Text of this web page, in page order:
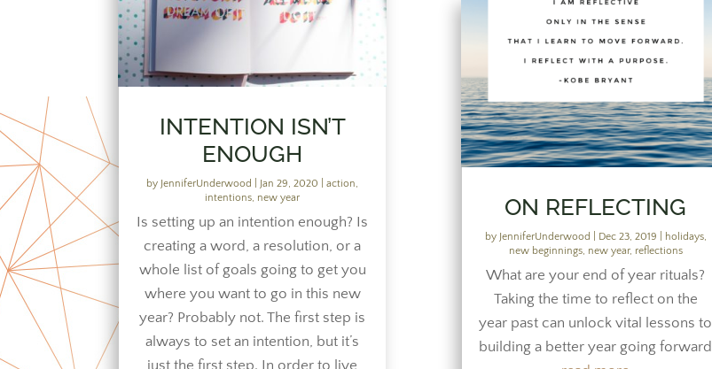
INTENTION ISN’T
ENOUGH
by JenniferUnderwood Jan 29, 2020 |action,
intentions, new year
Is setting up an intention enough? Is
creating a word, a resolution, or a
whole list of goals going to get you
where you want to go in this new
year? Probably not. The first step is
always to set an intention, but it’s
ON REFLECTING
by JenniferUnderwood Dec 23, 2019 holidays,
new beginnings, new year, reflections
What are your end of year rituals?
Taking the time to reflect on the
year past can unlock vital lessons to
building a better year going forward